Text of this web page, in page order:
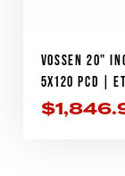
VOSSEN 20"
5X120 PCD |
$